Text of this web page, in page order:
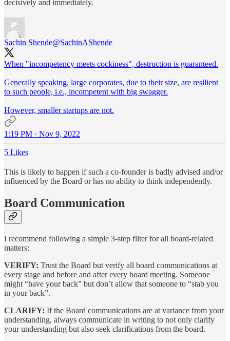
decisively and immediately.
Sachin Shende@SachinAShende
When "incompetency meets cockiness", destruction is guaranteed.
Generally speaking, large corporates, due to their size, are resilient
to such people, i.e., incompetent with big swagger.
However, smaller startups are not.
1:19 PM · Nov 9, 2022
5 Likes
This is likely to happen if such a co-founder is badly advised and/or
influenced by the Board or has no ability to think independently.
Board Communication
I recommend following a simple 3-step filter for all board-related
matters:
VERIFY: Trust the Board but verify all board communications at
every stage and before and after every board meeting. Someone
might “have your back” but don’t allow that someone to “stab you
in your back”.
CLARIFY: If the Board communications are at variance from your
understanding, always communicate in writing to not only clarify
your understanding but also seek clarifications from the board.